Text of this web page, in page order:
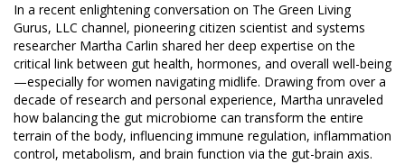
In a recent enlightening conversation on The Green Living
Gurus, LLC channel, pioneering citizen scientist and systems
researcher Martha Carlin shared her deep expertise on the
critical link between gut health, hormones, and overall well-being
—especially for women navigating midlife. Drawing from over a
decade of research and personal experience, Martha unraveled
how balancing the gut microbiome can transform the entire
terrain of the body, influencing immune regulation, inflammation
control, metabolism, and brain function via the gut-brain axis.